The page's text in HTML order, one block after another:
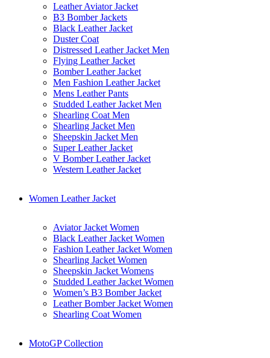
Leather Aviator Jacket
B3 Bomber Jackets
Black Leather Jacket
Duster Coat
Distressed Leather Jacket Men
Flying Leather Jacket
Bomber Leather Jacket
Men Fashion Leather Jacket
Mens Leather Pants
Studded Leather Jacket Men
Shearling Coat Men
Shearling Jacket Men
Sheepskin Jacket Men
Super Leather Jacket
V Bomber Leather Jacket
Western Leather Jacket
Women Leather Jacket
Aviator Jacket Women
Black Leather Jacket Women
Fashion Leather Jacket Women
Shearling Jacket Women
Sheepskin Jacket Womens
Studded Leather Jacket Women
Women’s B3 Bomber Jacket
Leather Bomber Jacket Women
Shearling Coat Women
MotoGP Collection